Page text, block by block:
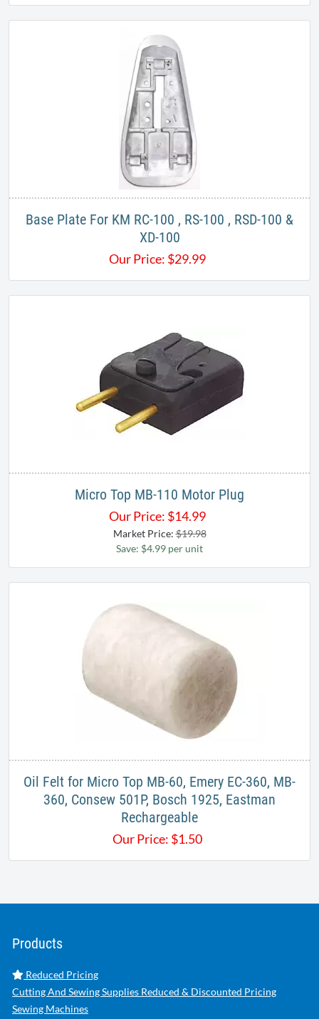
Base Plate For KM RC-100 , RS-100 , RSD-100 &
XD-100
Our Price: $29.99
Micro Top MB-110 Motor Plug
Our Price: $14.99
Market Price:$19.98
Save: $4.99 per unit
Oil Felt for Micro Top MB-60, Emery EC-360, MB-
360, Consew 501P, Bosch 1925, Eastman
Rechargeable
Our Price: $1.50
Products
Reduced Pricing
Cutting And Sewing Supplies Reduced & Discounted Pricing
Sewing Machines